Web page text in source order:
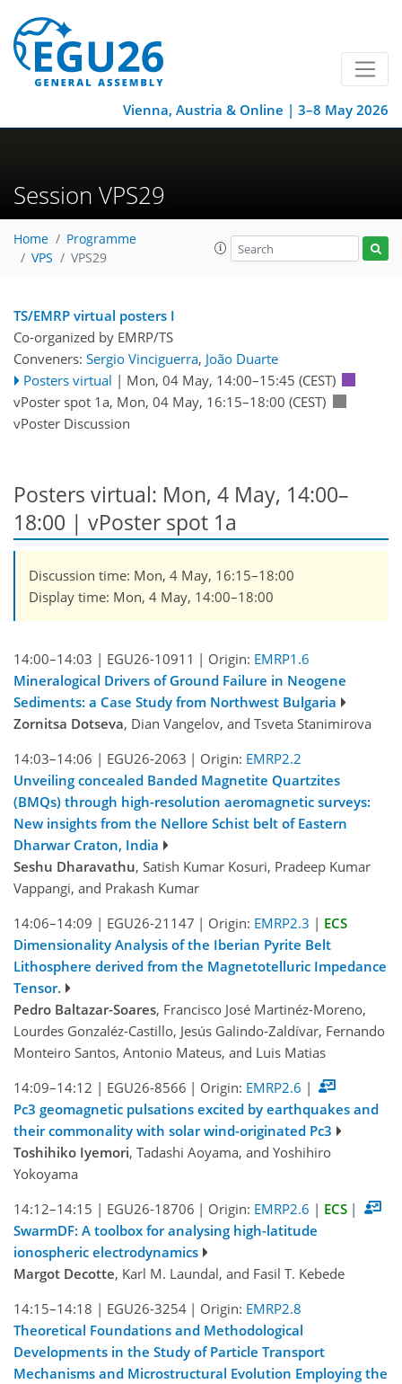
Vienna, Austria & Online | 3–8 May 2026
Session VPS29
Home
Programme
VPS
VPS29
TS/EMRP virtual posters I
Co-organized by EMRP/TS
Conveners: Sergio Vinciguerra, João Duarte
Posters virtual | Mon, 04 May, 14:00–15:45 (CEST)
vPoster spot 1a, Mon, 04 May, 16:15–18:00 (CEST)
vPoster Discussion
Posters virtual: Mon, 4 May, 14:00–
18:00 | vPoster spot 1a
Discussion time: Mon, 4 May, 16:15–18:00
Display time: Mon, 4 May, 14:00–18:00
14:00–14:03 | EGU26-10911 | Origin: EMRP1.6
Mineralogical Drivers of Ground Failure in Neogene
Sediments: a Case Study from Northwest Bulgaria
Zornitsa Dotseva, Dian Vangelov, and Tsveta Stanimirova
14:03–14:06 | EGU26-2063 | Origin: EMRP2.2
Unveiling concealed Banded Magnetite Quartzites
(BMQs) through high-resolution aeromagnetic surveys:
New insights from the Nellore Schist belt of Eastern
Dharwar Craton, India
Seshu Dharavathu, Satish Kumar Kosuri, Pradeep Kumar
Vappangi, and Prakash Kumar
14:06–14:09 | EGU26-21147 | Origin: EMRP2.3 | ECS
Dimensionality Analysis of the Iberian Pyrite Belt
Lithosphere derived from the Magnetotelluric Impedance
Tensor.
Pedro Baltazar-Soares, Francisco José Martinéz-Moreno,
Lourdes Gonzaléz-Castillo, Jesús Galindo-Zaldívar, Fernando
Monteiro Santos, Antonio Mateus, and Luis Matias
14:09–14:12 | EGU26-8566 | Origin: EMRP2.6 |
Pc3 geomagnetic pulsations excited by earthquakes and
their commonality with solar wind-originated Pc3
Toshihiko Iyemori, Tadashi Aoyama, and Yoshihiro
Yokoyama
14:12–14:15 | EGU26-18706 | Origin: EMRP2.6 | ECS |
SwarmDF: A toolbox for analysing high-latitude
ionospheric electrodynamics
Margot Decotte, Karl M. Laundal, and Fasil T. Kebede
14:15–14:18 | EGU26-3254 | Origin: EMRP2.8
Theoretical Foundations and Methodological
Developments in the Study of Particle Transport
Mechanisms and Microstructural Evolution Employing the